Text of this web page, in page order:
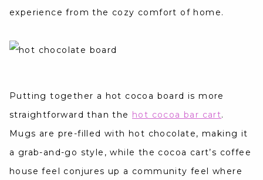
experience from the cozy comfort of home.
Putting together a hot cocoa board is more
straightforward than the hot cocoa bar cart.
Mugs are pre-filled with hot chocolate, making it
a grab-and-go style, while the cocoa cart’s coffee
house feel conjures up a community feel where